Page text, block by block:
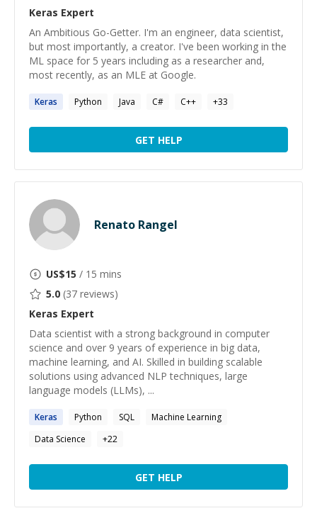
Keras Expert
An Ambitious Go-Getter. I'm an engineer, data scientist,
but most importantly, a creator. I've been working in the
ML space for 5 years including as a researcher and,
most recently, as an MLE at Google.
Keras Python Java C# C++ +33
GET HELP
Renato Rangel
US$15 / 15 mins
5.0 (37 reviews)
Keras Expert
Data scientist with a strong background in computer
science and over 9 years of experience in big data,
machine learning, and AI. Skilled in building scalable
solutions using advanced NLP techniques, large
language models (LLMs), ...
Keras Python SQL
Machine Learning
Data Science
+22
GET HELP